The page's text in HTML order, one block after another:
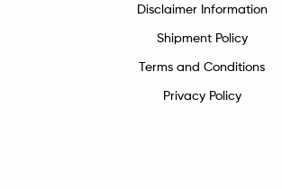
Disclaimer Information
Shipment Policy
Terms and Conditions
Privacy Policy